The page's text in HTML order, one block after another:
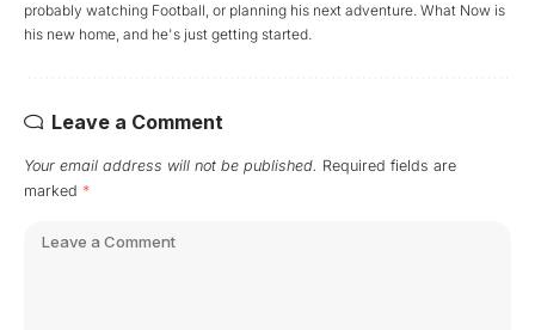
probably watching Football, or planning his next adventure. What Now is
his new home, and he's just getting started.
Leave a Comment
Your email address will not be published. Required fields are
marked *